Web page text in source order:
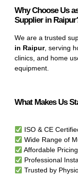
Why Choose Us
Supplier in
We are a trusted
in Raipur, serving
clinics, and home
equipment.
What Makes Us
ISO & CE
Wide Range of
Affordable
Professional
Trusted by